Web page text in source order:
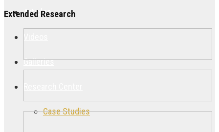
Articles
Galleries
Case Studies
Extended Research